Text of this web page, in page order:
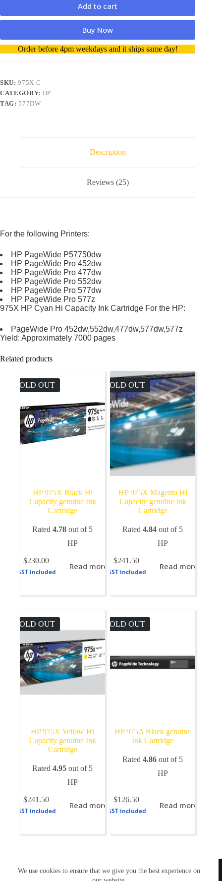
We use cookies to ensure that we give you the best experience on
Add to cart
Buy Now
A
l
r
a
t
Order before 4pm weekdays and it ships same day!
SKU:975X C
CATEGORY: HP
TAG:577DW
Description
Reviews (25)
For the following Printers:
HP PageWide P57750dw
HP PageWide Pro 452dw
HP PageWide Pro 477dw
HP PageWide Pro 552dw
HP PageWide Pro 577dw
HP PageWide Pro 577z
975X HP Cyan Hi Capacity Ink Cartridge For the HP:
PageWide Pro 452dw,552dw,477dw,577dw,577z
Yield: Approximately 7000 pages
Related products
SOLD OUT
HP 975X Black Hi
Capacity genuine Ink
Cartridge
Rated4.78 out of 5
HP
$230.00
GST included
Read more
SOLD OUT
HP 975X Magenta Hi
Capacity genuine Ink
Cartridge
Rated4.84 out of 5
HP
$241.50
GST included
Read more
SOLD OUT
HP 975X Yellow Hi
Capacity genuine Ink
Cartridge
Rated4.95 out of 5
HP
$241.50
GST included
Read more
SOLD OUT
HP 975A Black genuine
Ink Cartridge
Rated4.86 out of 5
HP
$126.50
GST included
Read more
100% New Zealand owned.